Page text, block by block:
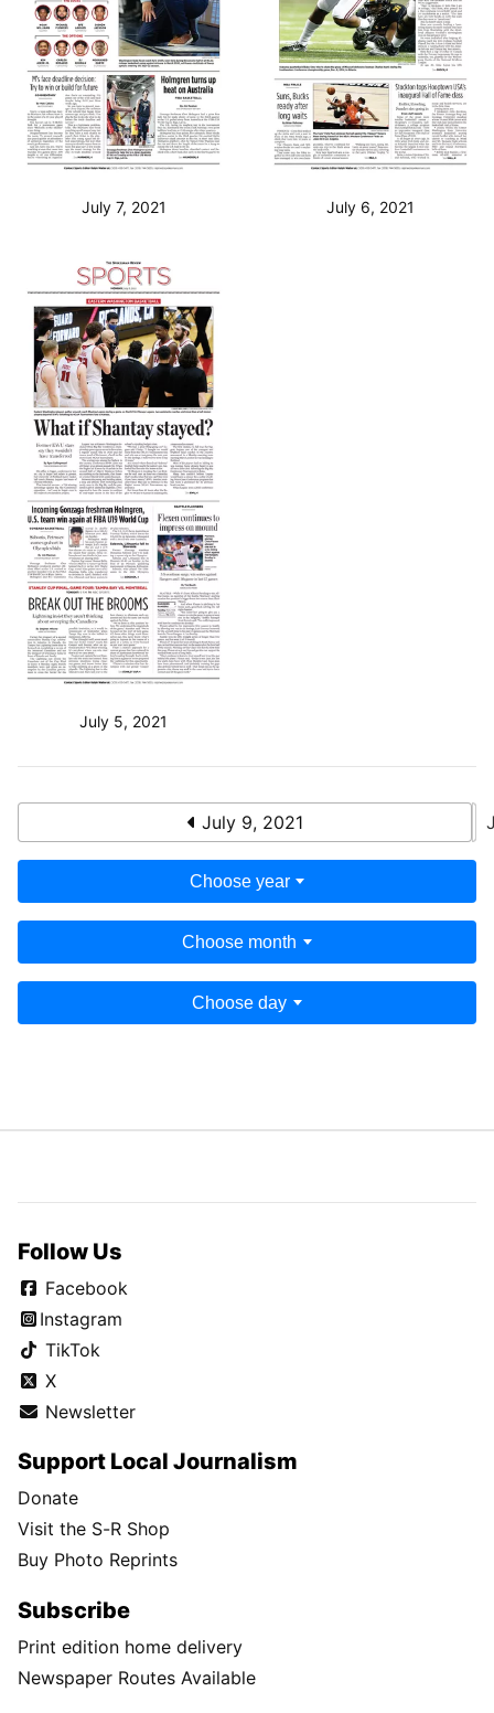
July 7, 2021 July 6, 2021
July 5, 2021
July 9, 2021
Choose year
Choose month
Choose day
Follow Us
Facebook
Instagram
TikTok
X
Newsletter
Support Local Journalism
Donate
Visit the S-R Shop
Buy Photo Reprints
Subscribe
Print edition home delivery
Newspaper Routes Available